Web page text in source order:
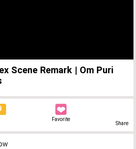
Scene Remark | Om Puri
Favorite
Share